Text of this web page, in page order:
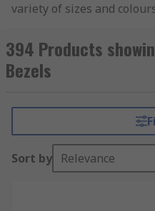
variety of sizes and
Bezels can be used with
button switches including
buttons.
394 Products
Bezels
Sort by Relevance